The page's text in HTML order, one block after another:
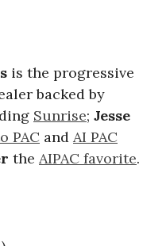
is the progressive
backed by
Sunrise; Jesse
PAC and AI PAC
the AIPAC favorite.